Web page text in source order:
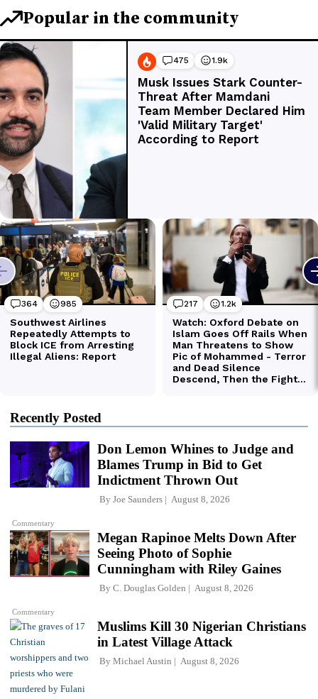
Recently Posted
Commentary
Don Lemon Whines to Judge and
Blames Trump in Bid to Get
Indictment Thrown Out
By Joe Saunders August 8, 2026
Commentary
Megan Rapinoe Melts Down After
Seeing Photo of Sophie
Cunningham with Riley Gaines
By C. Douglas Golden August 8, 2026
Muslims Kill 30 Nigerian Christians
in Latest Village Attack
By Michael Austin August 8, 2026